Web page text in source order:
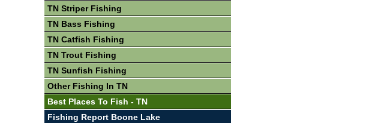
TN Striper Fishing
TN Bass Fishing
TN Catfish Fishing
TN Trout Fishing
TN Sunfish Fishing
Other Fishing In TN
Best Places To Fish - TN
Fishing Report Boone Lake